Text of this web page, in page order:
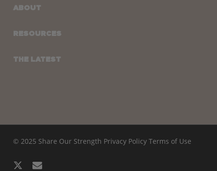
ABOUT
RESOURCES
THE LATEST
© 2025 Share Our Strength Privacy Policy Terms of Use
x-
email